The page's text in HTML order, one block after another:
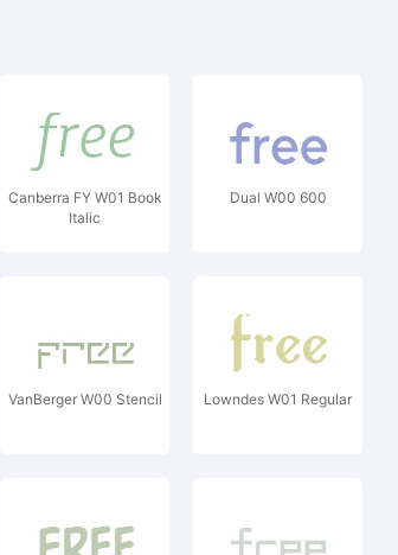
Canberra FY W01 Book
Italic
Dual W00 600
VanBerger W00 Stencil Lowndes W01 Regular